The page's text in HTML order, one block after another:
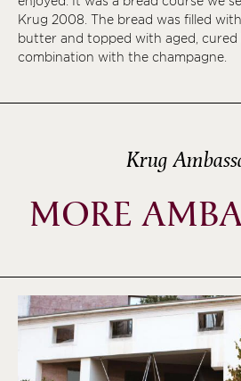
Krug 2008. The bread was filled
butter and topped with aged, cured
combination with the champagne.
Krug
MORE